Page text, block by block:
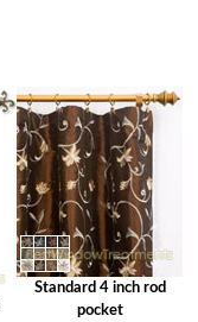
Standard 4 inch rod
pocket